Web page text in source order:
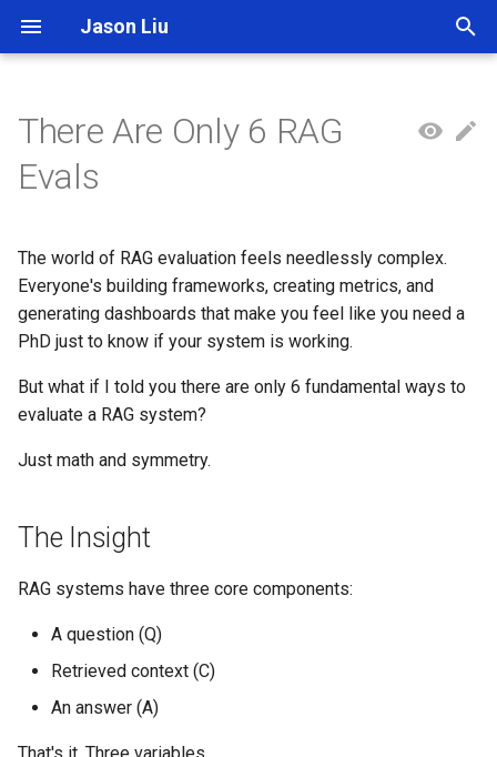
Jason Liu
e
s
t
a
e
a
i
There Are Only 6 RAG
Evals
The world of RAG evaluation feels needlessly complex.
Everyone's building frameworks, creating metrics, and
generating dashboards that make you feel like you need a
PhD just to know if your system is working.
But what if I told you there are only 6 fundamental ways to
evaluate a RAG system?
Just math and symmetry.
The Insight
RAG systems have three core components:
A question (Q)
Retrieved context (C)
An answer (A)